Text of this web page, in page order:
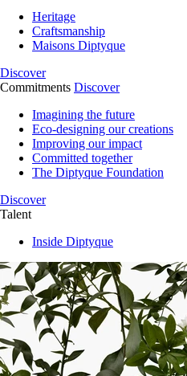
Heritage
Craftsmanship
Maisons Diptyque
Discover
Commitments Discover
Imagining the future
Eco-designing our creations
Improving our impact
Committed together
The Diptyque Foundation
Discover
Talent
Inside Diptyque